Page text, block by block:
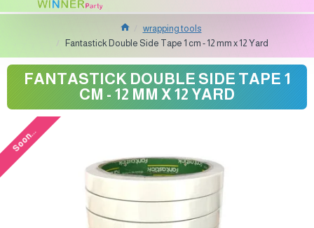
wrapping tools
Fantastick Double Side Tape 1 cm - 12 mm x 12 Yard
FANTASTICK DOUBLE SIDE TAPE 1
CM - 12 MM X 12 YARD
Soon...